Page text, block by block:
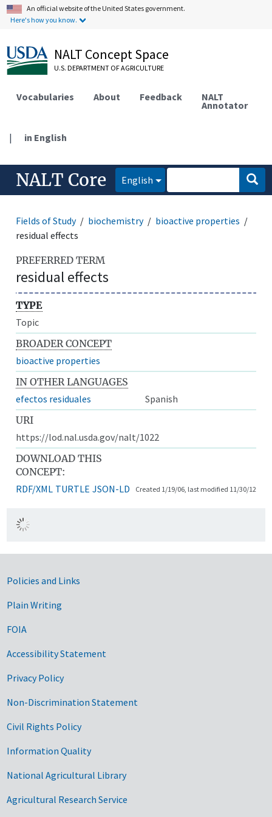
An official website of the United States government.
Here's how you know.
NALT Concept Space
U.S. DEPARTMENT OF AGRICULTURE
Vocabularies About Feedback NALT
Annotator
| in English
NALT Core English
Fields of Study biochemistry
bioactive properties
residual effects
PREFERRED TERM
residual effects
TYPE
Topic
BROADER CONCEPT
bioactive properties
IN OTHER LANGUAGES
efectos residuales
Spanish
URI
https://lod.nal.usda.gov/nalt/1022
DOWNLOAD THIS
CONCEPT:
RDF/XML TURTLE JSON-LD Created 1/19/06, last modified 11/30/12
Government Links
Policies and Links
Plain Writing
FOIA
Accessibility Statement
Privacy Policy
Non-Discrimination Statement
Civil Rights Policy
Information Quality
National Agricultural Library
Agricultural Research Service